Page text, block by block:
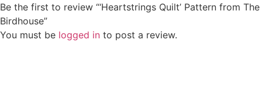
Be the first to review “‘Heartstrings Quilt’ Pattern from The
Birdhouse”
You must be logged in to post a review.